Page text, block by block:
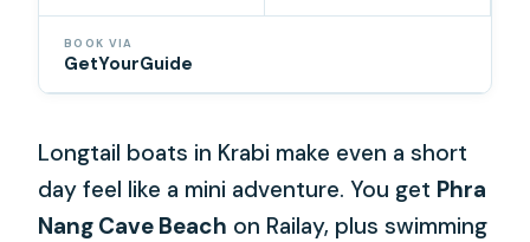
BOOK VIA
GetYourGuide
Longtail boats in Krabi make even a short
day feel like a mini adventure. You get Phra
Nang Cave Beach on Railay, plus swimming